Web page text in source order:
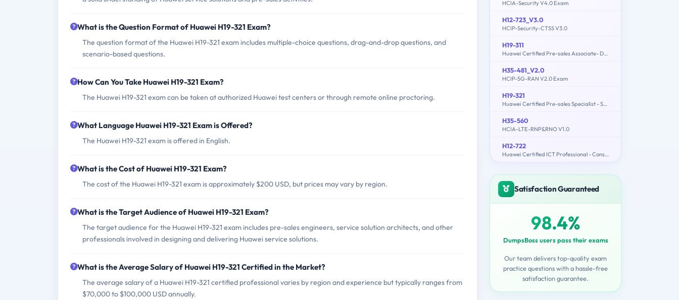
What is the Question Format of Huawei H19-321 Exam?
The question format of the Huawei H19-321 exam includes multiple-choice questions, drag-and-drop questions, and
scenario-based questions.
How Can You Take Huawei H19-321 Exam?
The Huawei H19-321 exam can be taken at authorized Huawei test centers or through remote online proctoring.
What Language Huawei H19-321 Exam is Offered?
The Huawei H19-321 exam is offered in English.
What is the Cost of Huawei H19-321 Exam?
The cost of the Huawei H19-321 exam is approximately $200 USD, but prices may vary by region.
What is the Target Audience of Huawei H19-321 Exam?
The target audience for the Huawei H19-321 exam includes pre-sales engineers, service solution architects, and other
professionals involved in designing and delivering Huawei service solutions.
What is the Average Salary of Huawei H19-321 Certified in the Market?
The average salary of a Huawei H19-321 certified professional varies by region and experience but typically ranges from
$70,000 to $100,000 USD annually.
HCIA-Security V4.0 Exam
H12-723_V3.0
HCIP-Security-CTSS V3.0
H19-311
Huawei Certified Pre-sales Associate- Data Center Facility
H35-481_V2.0
HCIP-5G-RAN V2.0 Exam
H19-321
Huawei Certified Pre-sales Specialist - Service Solution
H35-560
HCIA-LTE-RNP&RNO V1.0
H12-722
Huawei Certified ICT Professional - Constructing Service Security Network (HCIP-Security-CSSN V3.0)
Satisfaction Guaranteed
98.4%
DumpsBoss users pass their exams
Our team delivers top-quality exam
practice questions with a hassle-free
satisfaction guarantee.